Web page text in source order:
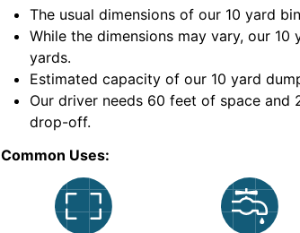
The usual dimensions of our 10 yard
While the dimensions may vary, our 10
yards.
Estimated capacity of our 10 yard
Our driver needs 60 feet of space
drop-off.
Common Uses: